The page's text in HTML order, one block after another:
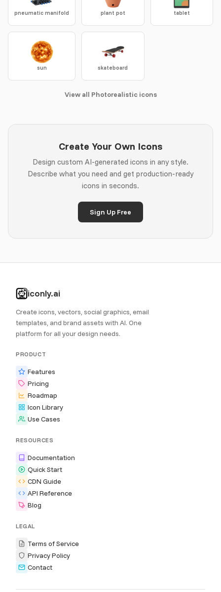
pneumatic manifold plant pot tablet
sun skateboard
View all Photorealistic icons
Create Your Own Icons
Design custom AI-generated icons in any style.
Describe what you need and get production-ready
icons in seconds.
Sign Up Free
iconly.ai
Create icons, vectors, social graphics, email
templates, and brand assets with AI. One
platform for all your design needs.
PRODUCT
Features
Pricing
Roadmap
Icon Library
Use Cases
RESOURCES
Documentation
Quick Start
CDN Guide
API Reference
Blog
LEGAL
Terms of Service
Privacy Policy
Contact